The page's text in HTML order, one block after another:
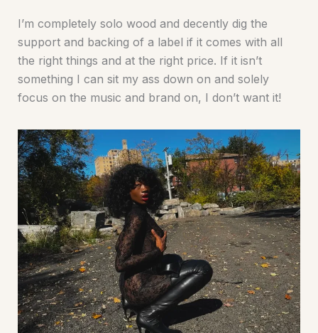
I’m completely solo wood and decently dig the
support and backing of a label if it comes with all
the right things and at the right price. If it isn’t
something I can sit my ass down on and solely
focus on the music and brand on, I don’t want it!